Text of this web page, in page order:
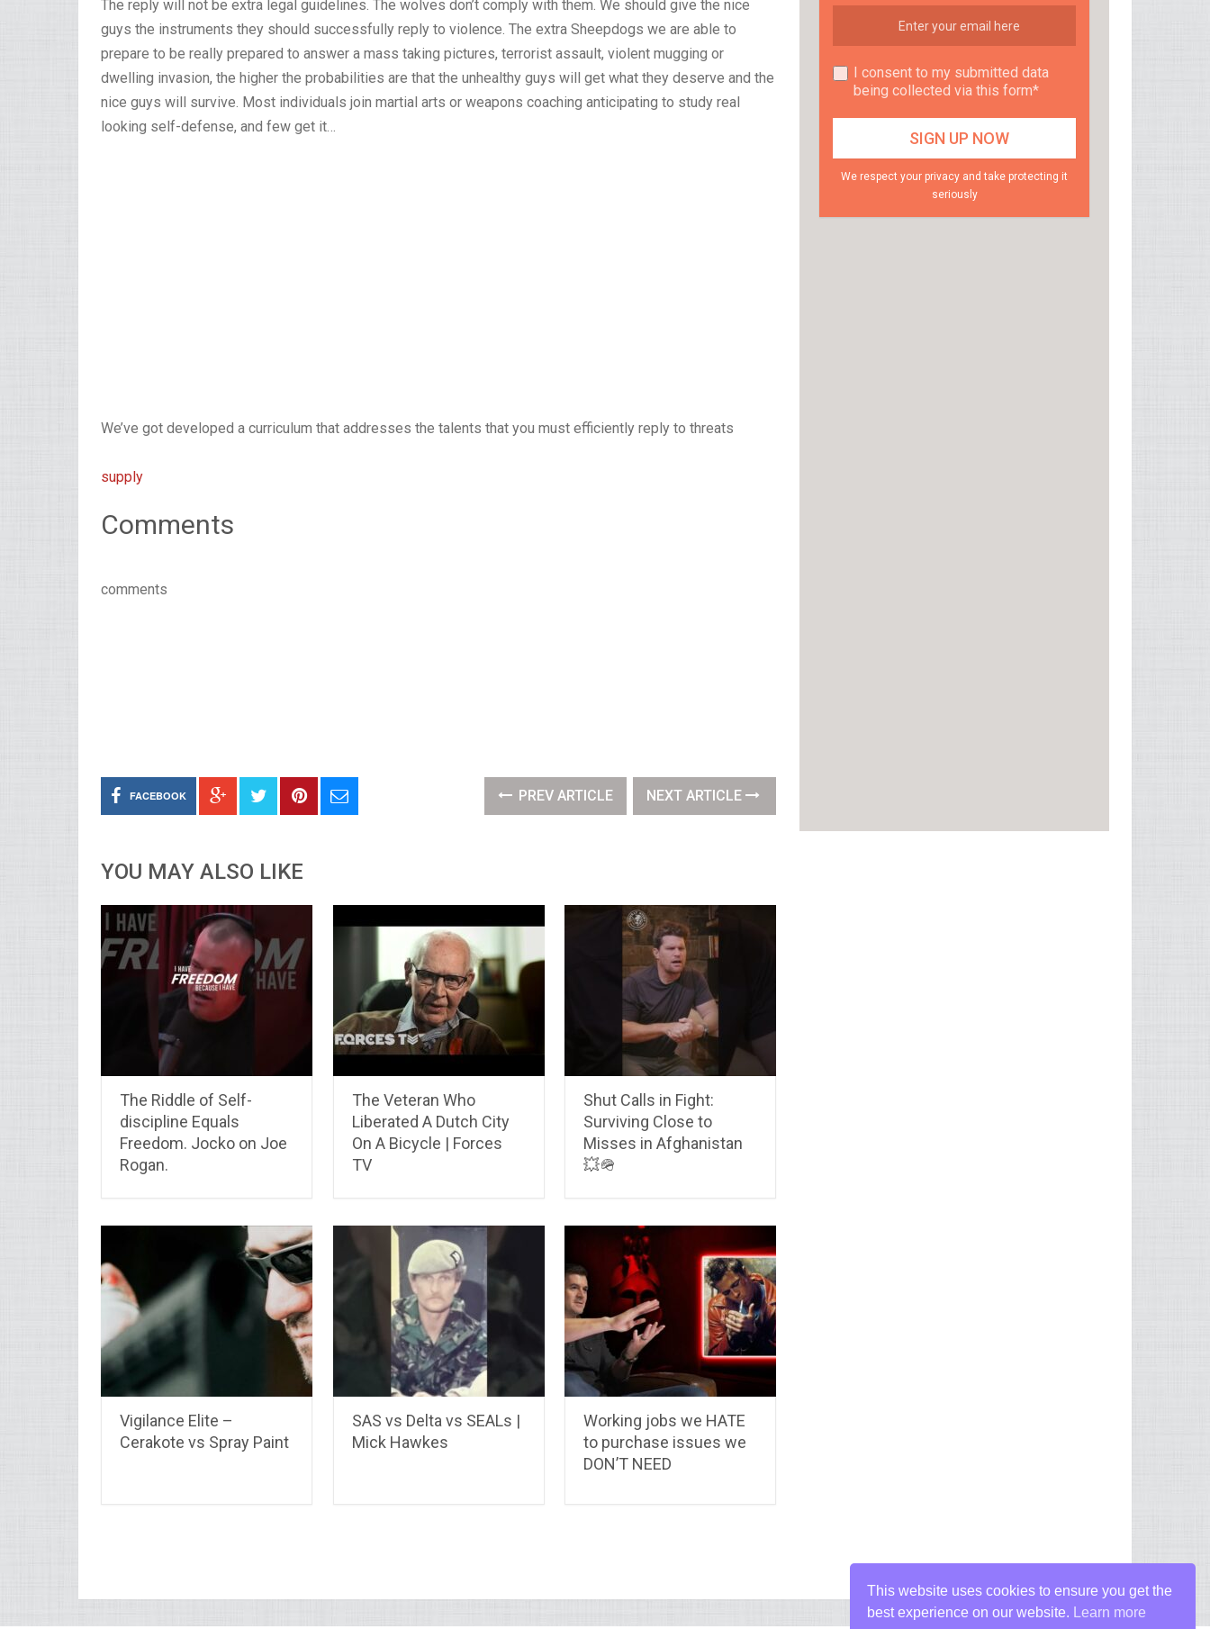
The reply will not be extra legal guidelines. The wolves don’t comply with them. We should give the nice
guys the instruments they should successfully reply to violence. The extra Sheepdogs we are able to
prepare to be really prepared to answer a mass taking pictures, terrorist assault, violent mugging or
dwelling invasion, the higher the probabilities are that the unhealthy guys will get what they deserve and the
nice guys will survive. Most individuals join martial arts or weapons coaching anticipating to study real
looking self-defense, and few get it…
We’ve got developed a curriculum that addresses the talents that you must efficiently reply to threats
supply
Comments
comments
FACEBOOK PREV ARTICLE NEXT ARTICLE
YOU MAY ALSO LIKE
The Riddle of Self-
discipline Equals
Freedom. Jocko on Joe
Rogan.
The Veteran Who
Liberated A Dutch City
On A Bicycle | Forces
TV
Shut Calls in Fight:
Surviving Close to
Misses in Afghanistan
💥🪖
Vigilance Elite –
Cerakote vs Spray Paint
SAS vs Delta vs SEALs |
Mick Hawkes
Working jobs we HATE
to purchase issues we
DON’T NEED
I consent to my submitted data
being collected via this form*
We respect your privacy and take protecting it
seriously
This website uses cookies to ensure you get the
best experience on our website.
Learn more